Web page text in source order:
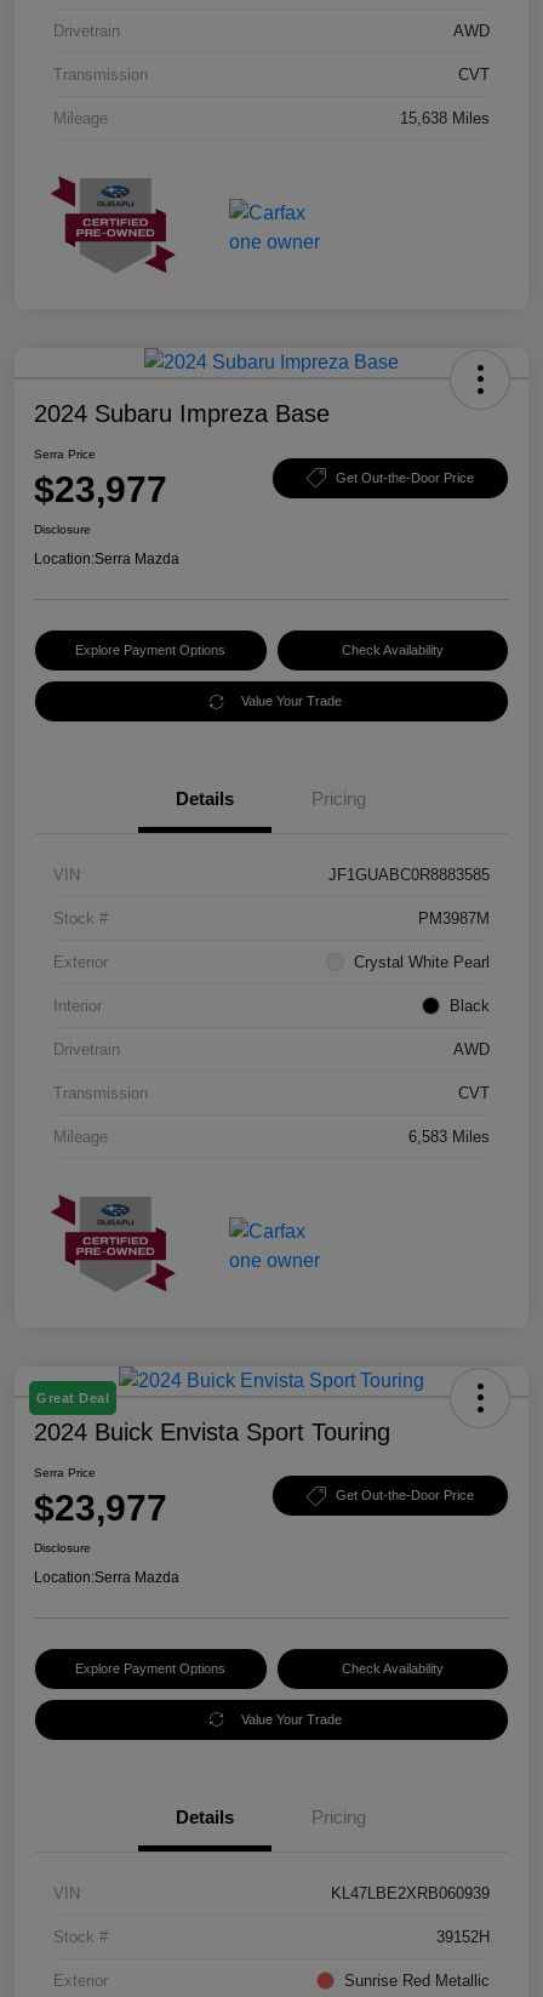
Drivetrain AWD
Transmission CVT
Mileage 15,638 Miles
2024 Subaru Impreza Base
Serra Price
$23,977 Get Out-the-Door Price
Disclosure
Location:Serra Mazda
Explore Payment Options Check Availability
Value Your Trade
Details Pricing
VIN JF1GUABC0R8883585
Stock # PM3987M
Exterior Crystal White Pearl
Interior Black
Drivetrain AWD
Transmission CVT
Mileage 6,583 Miles
Great Deal
2024 Buick Envista Sport Touring
Serra Price
$23,977 Get Out-the-Door Price
Disclosure
Location:Serra Mazda
Explore Payment Options Check Availability
Value Your Trade
Details Pricing
VIN KL47LBE2XRB060939
Stock # 39152H
Exterior Sunrise Red Metallic